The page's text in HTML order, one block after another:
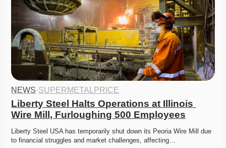
NEWS·SUPERMETALPRICE
Liberty Steel Halts Operations at Illinois
Wire Mill, Furloughing 500 Employees
Liberty Steel USA has temporarily shut down its Peoria Wire Mill due
to financial struggles and market challenges, affecting…